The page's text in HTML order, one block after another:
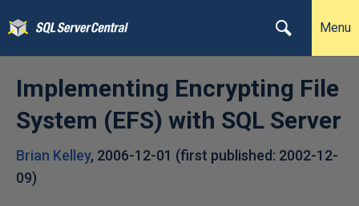
Menu
Implementing Encrypting File
System (EFS) with SQL Server
Brian Kelley, 2006-12-01 (first published: 2002-12-
09)